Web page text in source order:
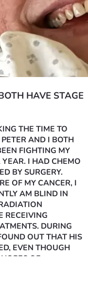
HAVE STAGE
THE TIME TO
AND I BOTH
FIGHTING MY
YEAR. I HAD CHEMO
BY SURGERY.
OF MY CANCER, I
AM BLIND IN
RECEIVING
DURING
OUT THAT HIS
EVEN THOUGH
OF
IT IS
IS CURRENTLY